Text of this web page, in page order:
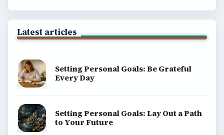
Latest articles
Setting Personal Goals: Be Grateful
Every Day
Setting Personal Goals: Lay Out a Path
to Your Future